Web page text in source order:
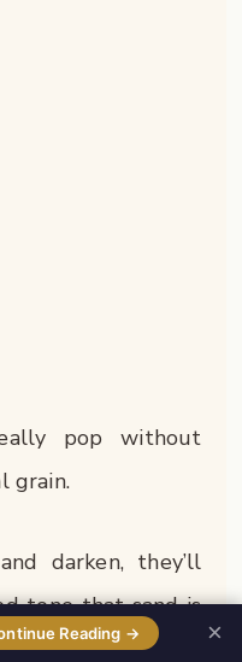
pop without
grain.
darken, they’ll
tone that sand is
Reading → ×